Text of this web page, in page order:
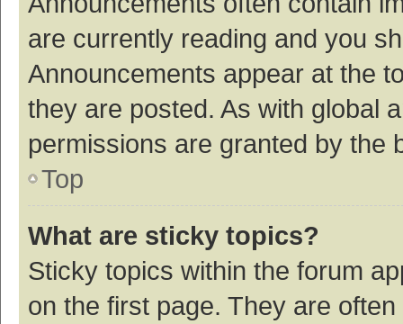
are currently reading and you
Announcements appear at the
they are posted. As with global
permissions are granted by the
Top
What are sticky topics?
Sticky topics within the forum
on the first page. They are